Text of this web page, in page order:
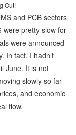
Out!
and PCB sectors
were pretty slow for
were announced
In fact, I hadn’t
June. It is not
slowly so far
and economic
flow.